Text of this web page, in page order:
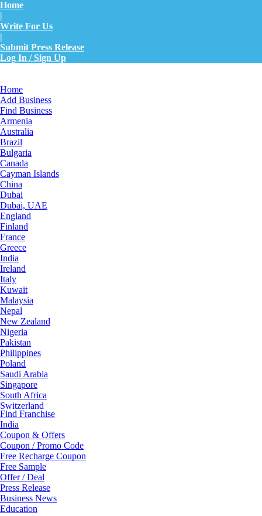
Home
|
Write For Us
|
Submit Press Release
Log In / Sign Up
Home
Add Business
Find Business
Armenia
Australia
Brazil
Bulgaria
Canada
Cayman Islands
China
Dubai
Dubai, UAE
England
Finland
France
Greece
India
Ireland
Italy
Kuwait
Malaysia
Nepal
New Zealand
Nigeria
Pakistan
Philippines
Poland
Saudi Arabia
Singapore
South Africa
Switzerland
Thailand
Turkey
UAE
UK
United Arab Emirates
UNITED ARAB EMIRTES
United Kingdom
United States
USA
Find Franchise
India
Coupon & Offers
Coupon / Promo Code
Free Recharge Coupon
Free Sample
Offer / Deal
Press Release
Business News
Education